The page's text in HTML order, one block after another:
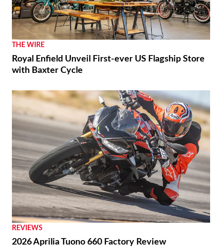
THE WIRE
Royal Enfield Unveil First-ever US Flagship Store
with Baxter Cycle
REVIEWS
2026 Aprilia Tuono 660 Factory Review